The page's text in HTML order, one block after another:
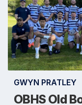
GWYN PRATLEY
OBHS Old